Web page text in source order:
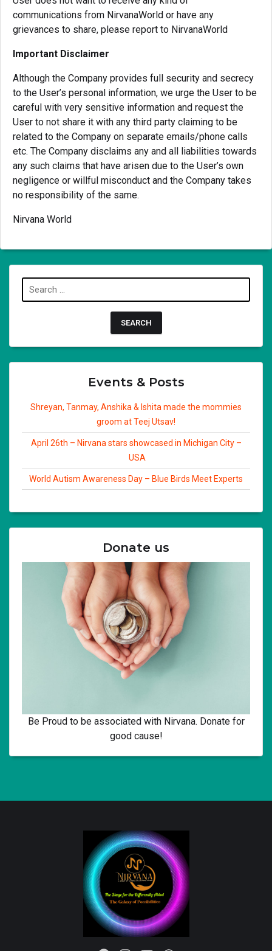
communications from NirvanaWorld or have any
grievances to share, please report to NirvanaWorld
Important Disclaimer
Although the Company provides full security and secrecy
to the User’s personal information, we urge the User to be
careful with very sensitive information and request the
User to not share it with any third party claiming to be
related to the Company on separate emails/phone calls
etc. The Company disclaims any and all liabilities towards
any such claims that have arisen due to the User’s own
negligence or willful misconduct and the Company takes
no responsibility of the same.
Nirvana World
Search
for:
Events & Posts
Shreyan, Tanmay, Anshika & Ishita made the mommies
groom at Teej Utsav!
April 26th – Nirvana stars showcased in Michigan City –
USA
World Autism Awareness Day – Blue Birds Meet Experts
Donate us
Be Proud to be associated with Nirvana. Donate for
good cause!